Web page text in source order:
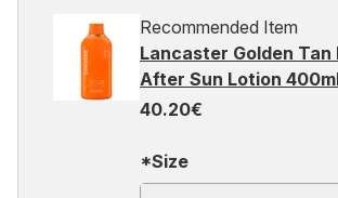
Recommended Item
Lancaster Golden Tan
After Sun Lotion
40.20€
*Size